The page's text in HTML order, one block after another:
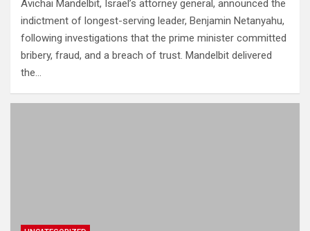
Avichai Mandelbit, Israel’s attorney general, announced the
indictment of longest-serving leader, Benjamin Netanyahu,
following investigations that the prime minister committed
bribery, fraud, and a breach of trust. Mandelbit delivered
the…